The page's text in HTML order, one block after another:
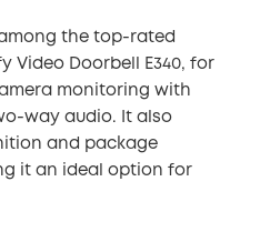
the top-rated
Video Doorbell E340, for
monitoring with
way audio. It also
and package
it an ideal option for